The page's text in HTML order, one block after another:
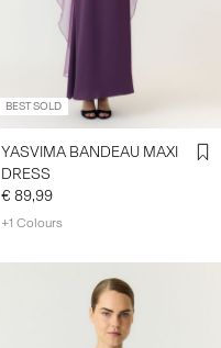
BEST SOLD
YASVIMA BANDEAU MAXI
DRESS
€ 89,99
+1 Colours